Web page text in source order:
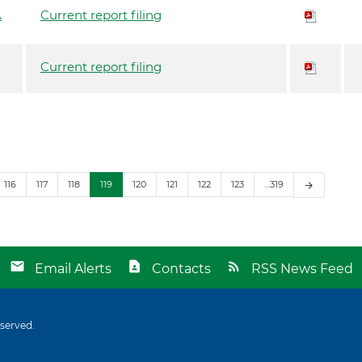
Current report filing
Current report filing
116 117 118 119 120 121 122 123 …319 arrow_forward
Email Alerts Contacts RSS News Feed